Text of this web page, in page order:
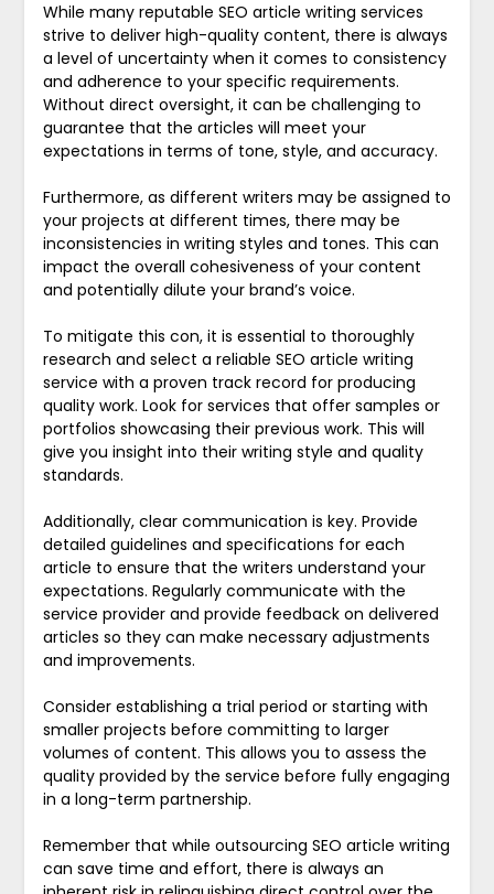
While many reputable SEO article writing services
strive to deliver high-quality content, there is always
a level of uncertainty when it comes to consistency
and adherence to your specific requirements.
Without direct oversight, it can be challenging to
guarantee that the articles will meet your
expectations in terms of tone, style, and accuracy.
Furthermore, as different writers may be assigned to
your projects at different times, there may be
inconsistencies in writing styles and tones. This can
impact the overall cohesiveness of your content
and potentially dilute your brand’s voice.
To mitigate this con, it is essential to thoroughly
research and select a reliable SEO article writing
service with a proven track record for producing
quality work. Look for services that offer samples or
portfolios showcasing their previous work. This will
give you insight into their writing style and quality
standards.
Additionally, clear communication is key. Provide
detailed guidelines and specifications for each
article to ensure that the writers understand your
expectations. Regularly communicate with the
service provider and provide feedback on delivered
articles so they can make necessary adjustments
and improvements.
Consider establishing a trial period or starting with
smaller projects before committing to larger
volumes of content. This allows you to assess the
quality provided by the service before fully engaging
in a long-term partnership.
Remember that while outsourcing SEO article writing
can save time and effort, there is always an